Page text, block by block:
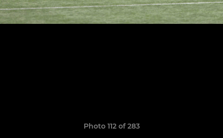
Photo 112 of 283